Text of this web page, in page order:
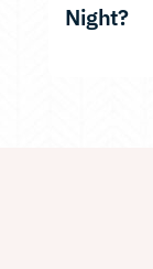
Night?